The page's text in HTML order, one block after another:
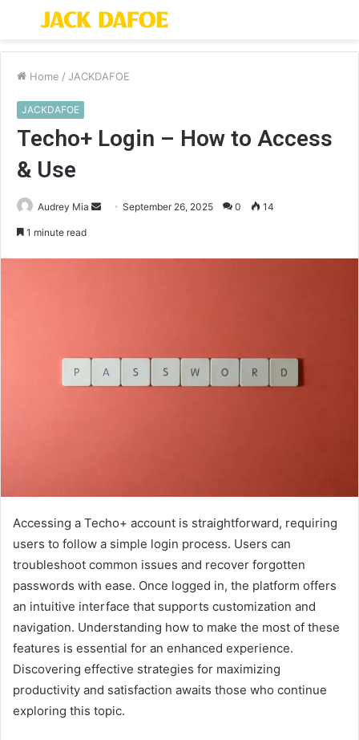
Menu
Home / JACKDAFOE
JACKDAFOE
Techo+ Login – How to Access
& Use
Audrey Mia
SendSeptember 26, 2025 0 14
1 minute read
Accessing a Techo+ account is straightforward, requiring
users to follow a simple login process. Users can
troubleshoot common issues and recover forgotten
passwords with ease. Once logged in, the platform offers
an intuitive interface that supports customization and
navigation. Understanding how to make the most of these
features is essential for an enhanced experience.
Discovering effective strategies for maximizing
productivity and satisfaction awaits those who continue
exploring this topic.